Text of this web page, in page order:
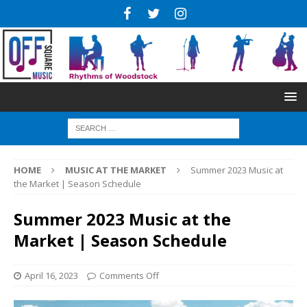
HOME MUSIC AT THE MARKET
Summer 2023 Music at
the Market | Season Schedule
Summer 2023 Music at the
Market | Season Schedule
April 16, 2023 Comments Off